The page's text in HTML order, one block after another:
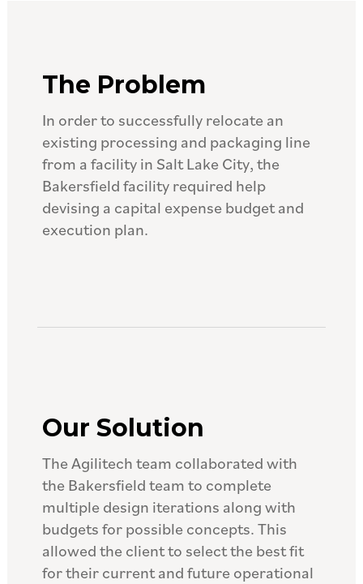
The Problem
In order to successfully relocate an
existing processing and packaging line
from a facility in Salt Lake City, the
Bakersfield facility required help
devising a capital expense budget and
execution plan.
Our Solution
The Agilitech team collaborated with
the Bakersfield team to complete
multiple design iterations along with
budgets for possible concepts. This
allowed the client to select the best fit
for their current and future operational